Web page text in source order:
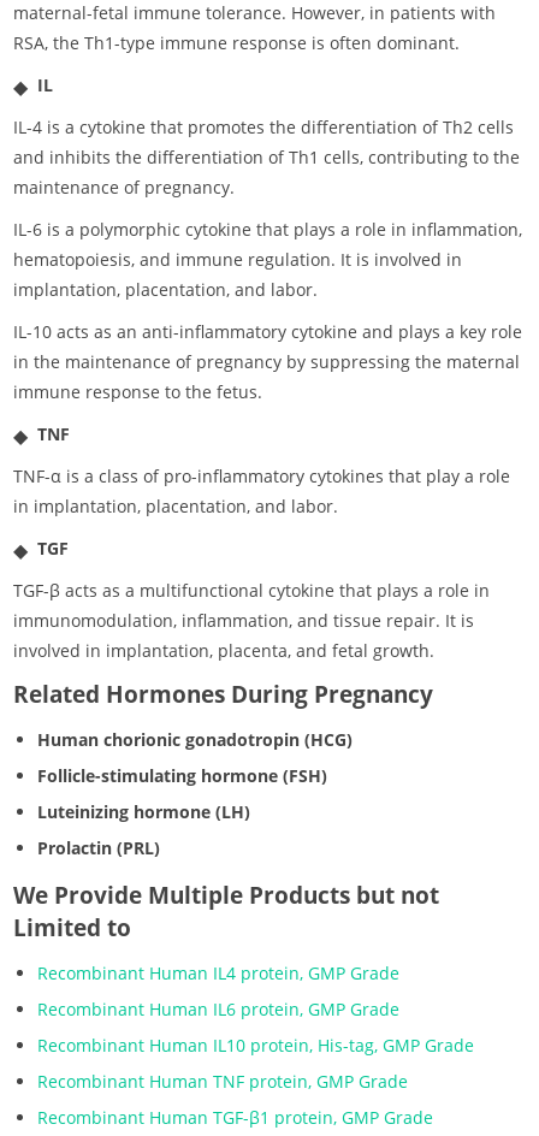
maternal-fetal immune tolerance. However, in patients with
RSA, the Th1-type immune response is often dominant.
IL
IL-4 is a cytokine that promotes the differentiation of Th2 cells
and inhibits the differentiation of Th1 cells, contributing to the
maintenance of pregnancy.
IL-6 is a polymorphic cytokine that plays a role in inflammation,
hematopoiesis, and immune regulation. It is involved in
implantation, placentation, and labor.
IL-10 acts as an anti-inflammatory cytokine and plays a key role
in the maintenance of pregnancy by suppressing the maternal
immune response to the fetus.
TNF
TNF-α is a class of pro-inflammatory cytokines that play a role
in implantation, placentation, and labor.
TGF
TGF-β acts as a multifunctional cytokine that plays a role in
immunomodulation, inflammation, and tissue repair. It is
involved in implantation, placenta, and fetal growth.
Related Hormones During Pregnancy
Human chorionic gonadotropin (HCG)
Follicle-stimulating hormone (FSH)
Luteinizing hormone (LH)
Prolactin (PRL)
We Provide Multiple Products but not
Limited to
Recombinant Human IL4 protein, GMP Grade
Recombinant Human IL6 protein, GMP Grade
Recombinant Human IL10 protein, His-tag, GMP Grade
Recombinant Human TNF protein, GMP Grade
Recombinant Human TGF-β1 protein, GMP Grade